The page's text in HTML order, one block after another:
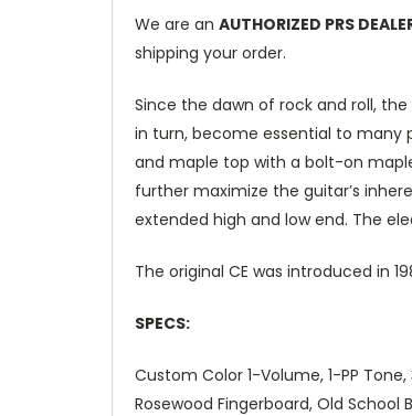
We are an AUTHORIZED PRS
shipping your order.
Since the dawn of rock and roll,
in turn, become essential to many
and maple top with a bolt-on
further maximize the guitar’s
extended high and low end. The
The original CE was introduced in
SPECS:
Custom Color 1-Volume, 1-PP
Rosewood Fingerboard, Old School